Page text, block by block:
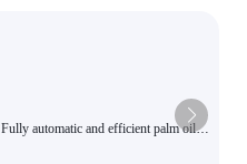
Fully automatic and efficient palm oil